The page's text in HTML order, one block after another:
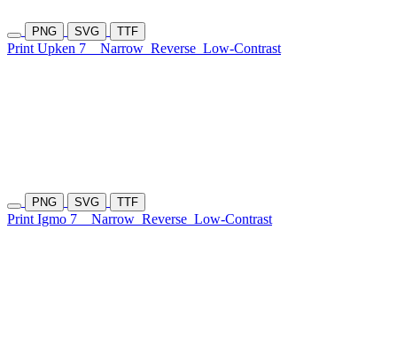
PNG SVG TTF
Print Upken 7 Narrow Reverse Low-Contrast
PNG SVG TTF
Print Igmo 7 Narrow Reverse Low-Contrast